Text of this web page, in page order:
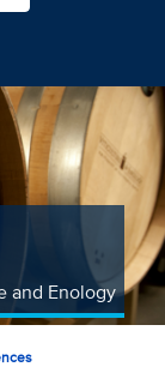
and Enology